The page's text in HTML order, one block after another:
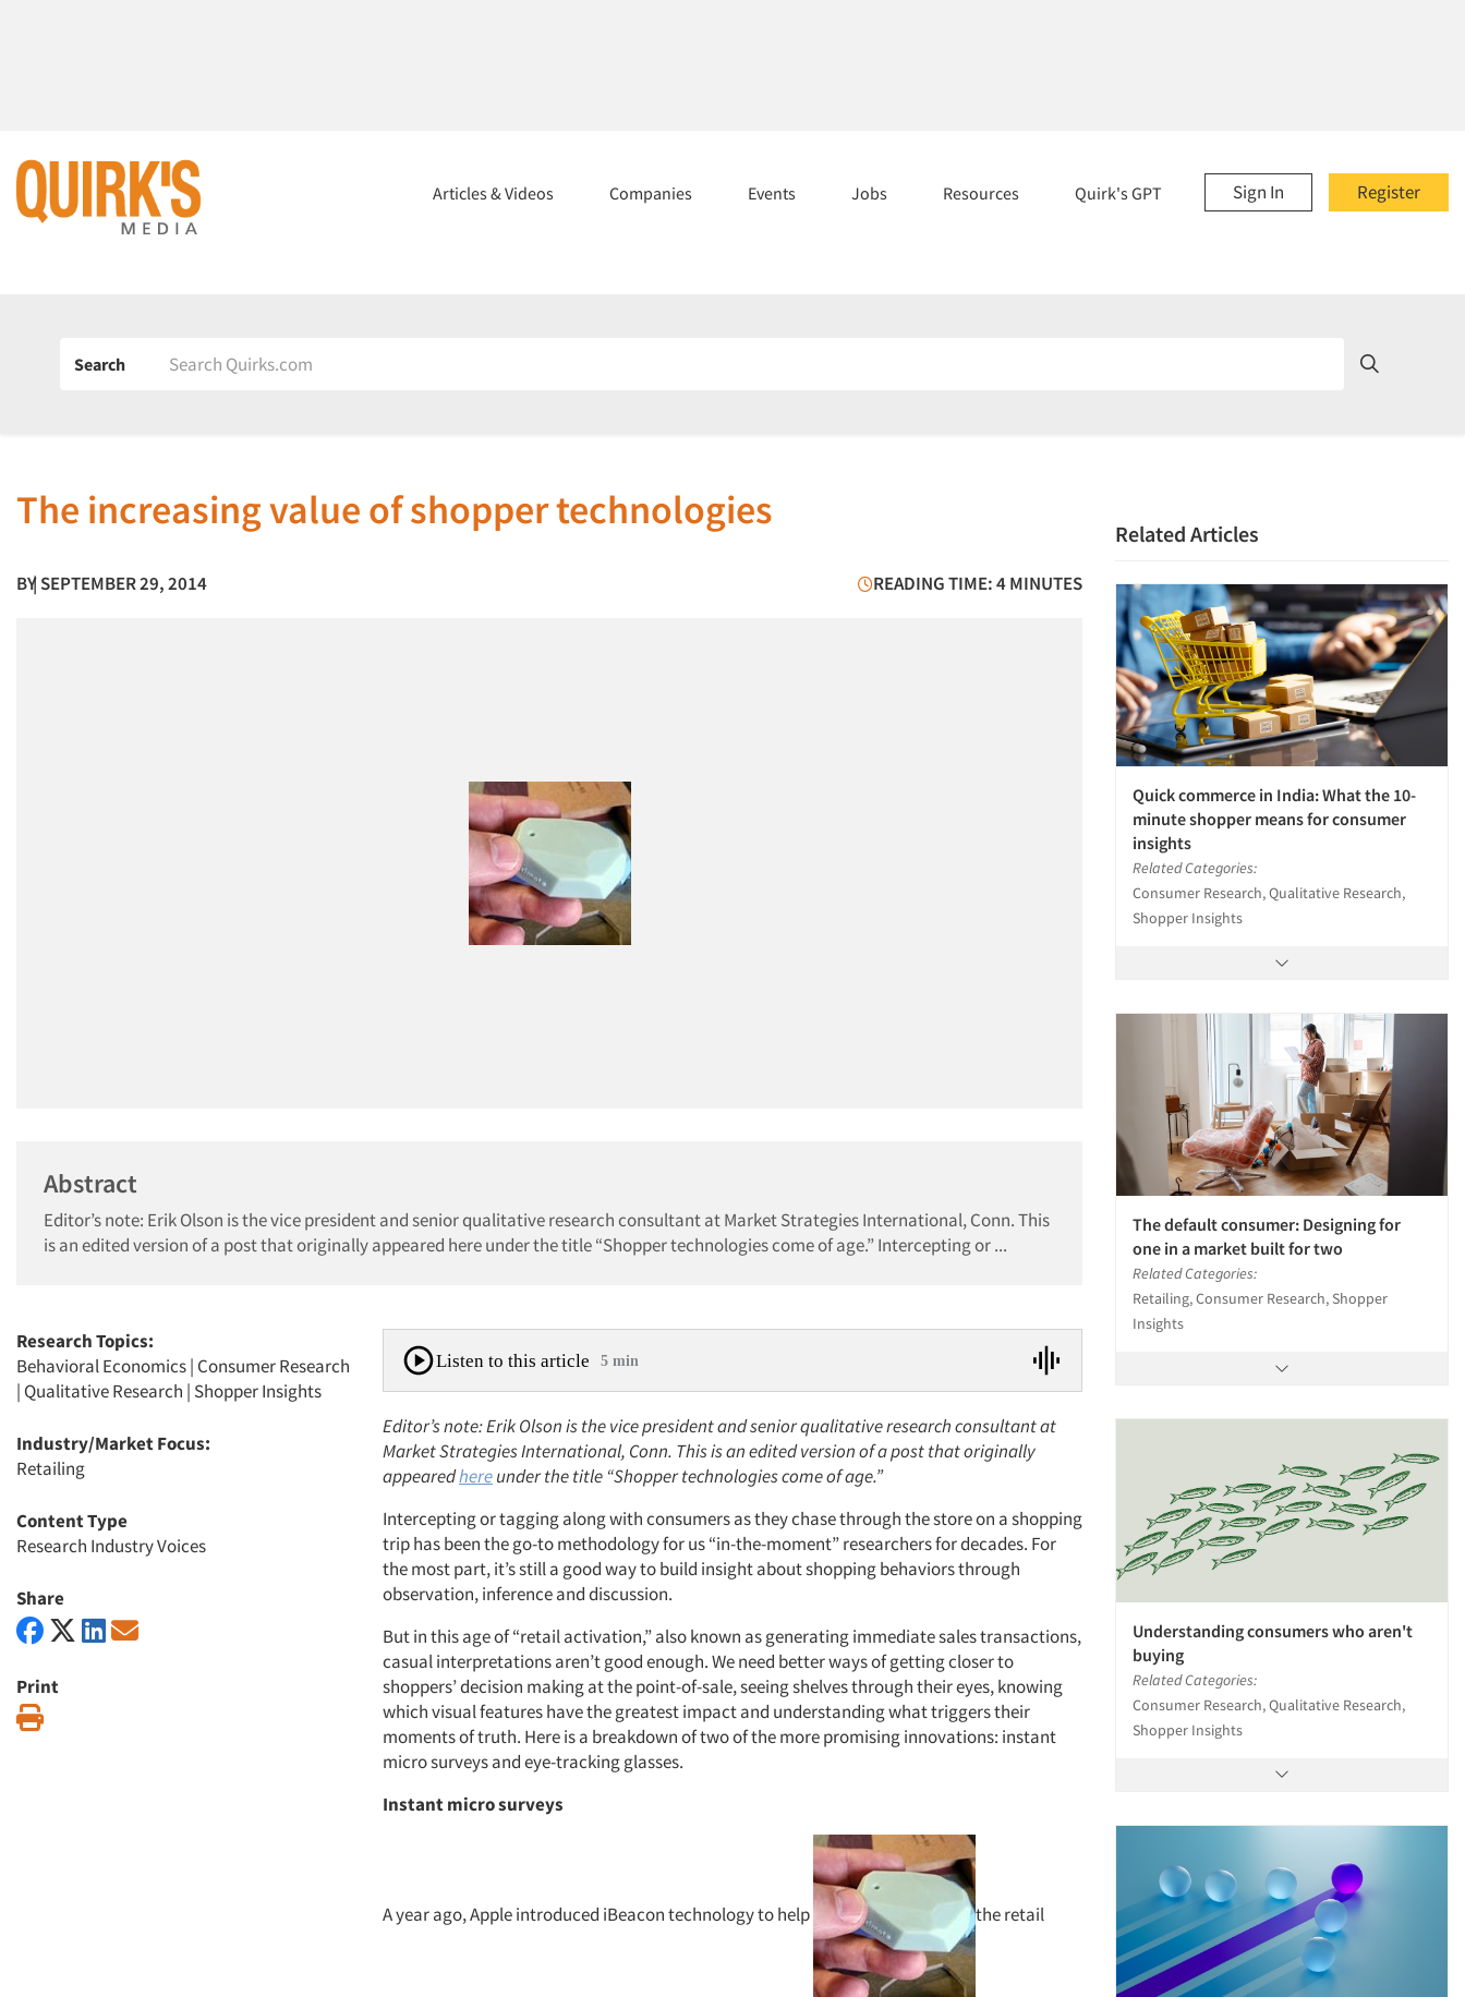
Register
Sign In
Articles & Videos Companies Events Jobs Resources Quirk's GPT
Search
The increasing value of shopper technologies
BY| SEPTEMBER 29, 2014 READING TIME: 4 MINUTES
Abstract
Editor’s note: Erik Olson is the vice president and senior qualitative research consultant at Market Strategies International, Conn. This
is an edited version of a post that originally appeared here under the title “Shopper technologies come of age.” Intercepting or ...
Research Topics:
Behavioral Economics| Consumer Research
| Qualitative Research | Shopper Insights
Industry/Market Focus:
Retailing
Content Type
Research Industry Voices
Share
Print
Listen to this article 5 min
Editor’s note: Erik Olson is the vice president and senior qualitative research consultant at
Market Strategies International, Conn. This is an edited version of a post that originally
appearedhereunder the title “Shopper technologies come of age.”
Intercepting or tagging along with consumers as they chase through the store on a shopping
trip has been the go-to methodology for us “in-the-moment” researchers for decades. For
the most part, it’s still a good way to build insight about shopping behaviors through
observation, inference and discussion.
But in this age of “retail activation,” also known as generating immediate sales transactions,
casual interpretations aren’t good enough. We need better ways of getting closer to
shoppers’ decision making at the point-of-sale, seeing shelves through their eyes, knowing
which visual features have the greatest impact and understanding what triggers their
moments of truth. Here is a breakdown of two of the more promising innovations: instant
micro surveys and eye-tracking glasses.
Instant micro surveys
A year ago, Apple introduced iBeacon technology to help the retail
Related Articles
Quick commerce in India: What the 10-
minute shopper means for consumer
insights
Related Categories:
Consumer Research, Qualitative Research,
Shopper Insights
The default consumer: Designing for
one in a market built for two
Related Categories:
Retailing, Consumer Research, Shopper
Insights
Understanding consumers who aren't
buying
Related Categories:
Consumer Research, Qualitative Research,
Shopper Insights